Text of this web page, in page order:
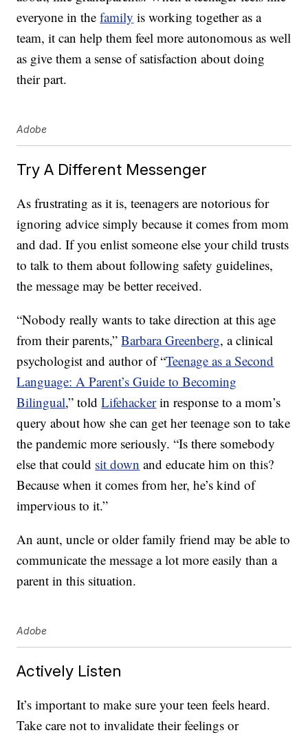
everyone in thefamily is working together as a
team, it can help them feel more autonomous as well
as give them a sense of satisfaction about doing
their part.
Adobe
Try A Different Messenger
As frustrating as it is, teenagers are notorious for
ignoring advice simply because it comes from mom
and dad. If you enlist someone else your child trusts
to talk to them about following safety guidelines,
the message may be better received.
“Nobody really wants to take direction at this age
from their parents,”Barbara Greenberg, a clinical
psychologist and author of “Teenage as a Second
Language: A Parent’s Guide to Becoming
Bilingual,” toldLifehackerin response to a mom’s
query about how she can get her teenage son to take
the pandemic more seriously. “Is there somebody
else that could sit down and educate him on this?
Because when it comes from her, he’s kind of
impervious to it.”
An aunt, uncle or older family friend may be able to
communicate the message a lot more easily than a
parent in this situation.
Adobe
Actively Listen
It’s important to make sure your teen feels heard.
Take care not to invalidate their feelings or